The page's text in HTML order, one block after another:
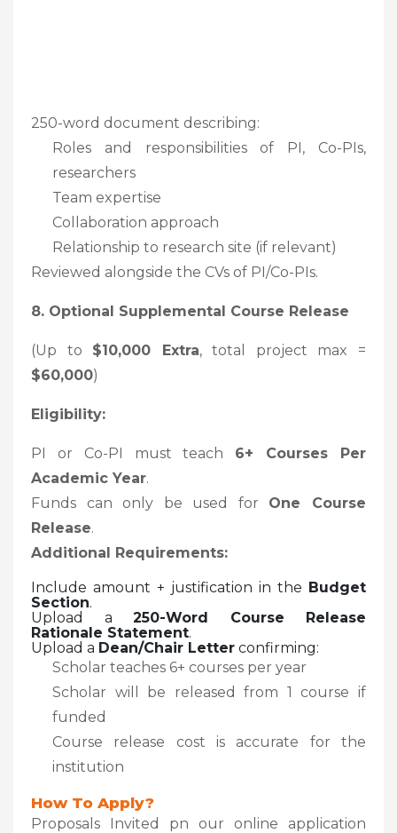
250-word document describing:
Roles and responsibilities of PI, Co-PIs,
researchers
Team expertise
Collaboration approach
Relationship to research site (if relevant)
Reviewed alongside the CVs of PI/Co-PIs.
8. Optional Supplemental Course Release
(Up to $10,000 Extra, total project max =
$60,000)
Eligibility:
PI or Co-PI must teach 6+ Courses Per
Academic Year.
Funds can only be used for One Course
Release.
Additional Requirements:
Include amount + justification in the Budget
Section.
Upload a 250-Word Course Release
Rationale Statement.
Upload a Dean/Chair Letter confirming:
Scholar teaches 6+ courses per year
Scholar will be released from 1 course if
funded
Course release cost is accurate for the
institution
How To Apply?
Proposals Invited pn our online application